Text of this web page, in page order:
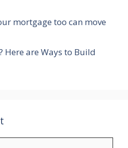
mortgage too can move
Here are Ways to Build